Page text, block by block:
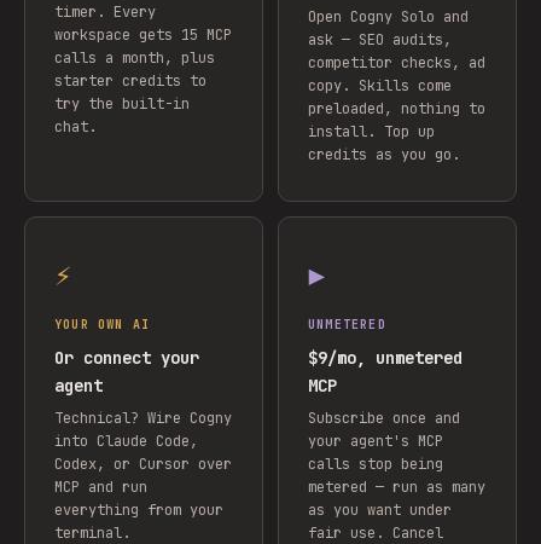
timer. Every
workspace gets 15 MCP
calls a month, plus
starter credits to
try the built-in
chat.
Open Cogny Solo and
ask — SEO audits,
competitor checks, ad
copy. Skills come
preloaded, nothing to
install. Top up
credits as you go.
⚡
YOUR OWN AI
Or connect your
agent
Technical? Wire Cogny
into Claude Code,
Codex, or Cursor over
MCP and run
everything from your
terminal.
▶
UNMETERED
$9/mo, unmetered
MCP
Subscribe once and
your agent's MCP
calls stop being
metered — run as many
as you want under
fair use. Cancel